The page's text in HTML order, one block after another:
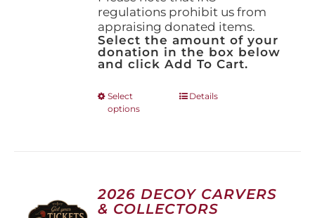
regulations prohibit us from
appraising donated items.
Select the amount of your
donation in the box below
and click Add To Cart.
Select
options
This
options
may
be
Details
2026 DECOY CARVERS
& COLLECTORS